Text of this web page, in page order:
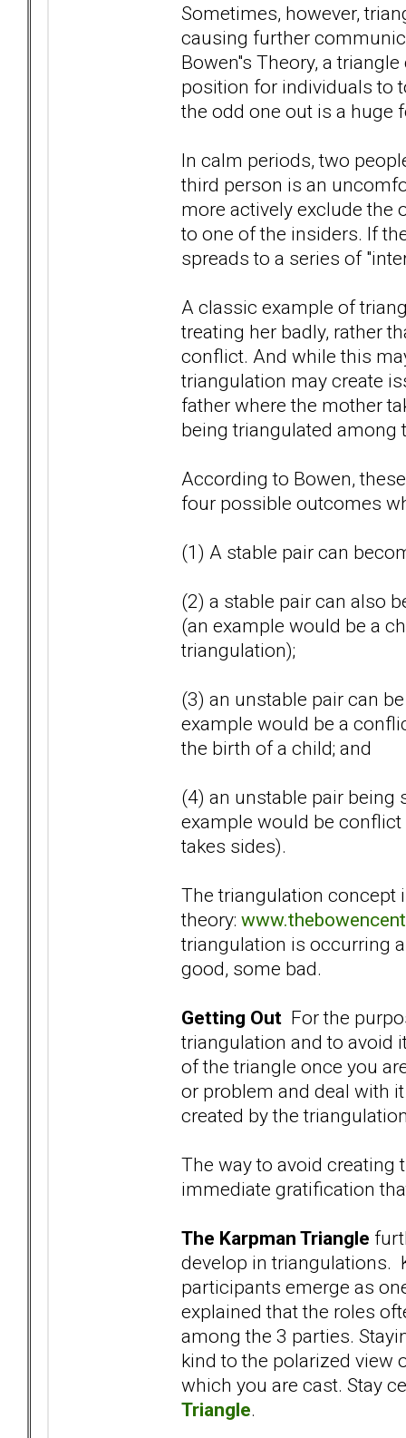
Sometimes, however,
causing further
Bowen''s Theory, a
position for individuals to
the odd one out is a huge
In calm periods, two
third person is an
more actively exclude the
to one of the insiders. If
spreads to a series of
A classic example of
treating her badly, rather
conflict. And while this
triangulation may create
father where the mother
being triangulated among
According to Bowen,
four possible outcomes
(1) A stable pair can
(2) a stable pair can also
(an example would be a
triangulation);
(3) an unstable pair can
example would be a
the birth of a child; and
(4) an unstable pair being
example would be
takes sides).
The triangulation concept
theory:
triangulation is occurring
good, some bad.
Getting Out For the
triangulation and to avoid
of the triangle once you
or problem and deal with
created by the
The way to avoid creating
immediate gratification
The Karpman Triangle
develop in triangulations.
participants emerge as
explained that the roles
among the 3 parties.
kind to the polarized view
which you are cast. Stay
Triangle.